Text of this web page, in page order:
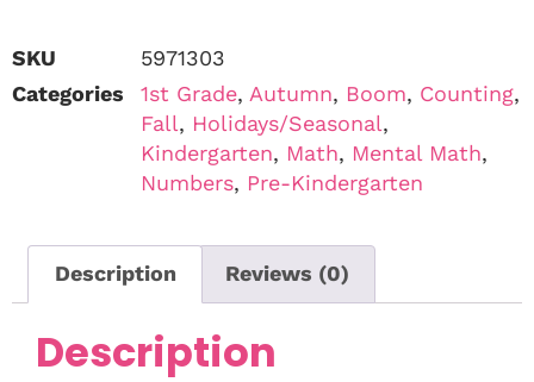
SKU
5971303
Categories
1st Grade, Autumn, Boom, Counting,
Fall, Holidays/Seasonal,
Kindergarten, Math, Mental Math,
Numbers, Pre-Kindergarten
Description Reviews (0)
Description